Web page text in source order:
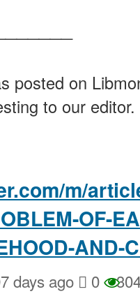
posted on
to our editor.
m/
OF-
AND-
days ago 0